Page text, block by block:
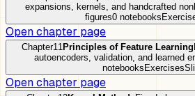
expansions, kernels, and handcrafted
figures0 notebooks
Open chapter page
Chapter11 Principles of Feature Learning
autoencoders, validation, and learned
notebooks Exercises
Open chapter page